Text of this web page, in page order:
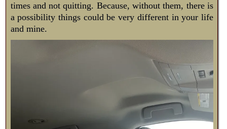
times and not quitting. Because, without them, there is
a possibility things could be very different in your life
and mine.